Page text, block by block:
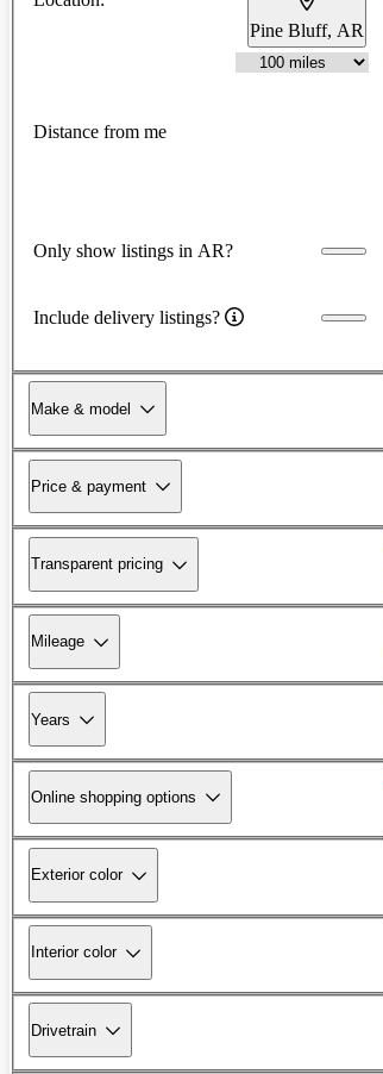
Pine Bluff, AR
Distance from me
Only show listings in AR?
Include delivery listings?
Make & model
Price & payment
Transparent pricing
Mileage
Years
Online shopping options
Exterior color
Interior color
Drivetrain